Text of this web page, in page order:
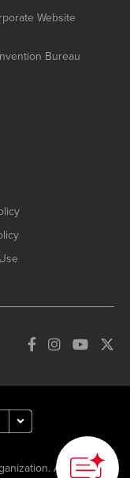
Website
Bureau
All Rights